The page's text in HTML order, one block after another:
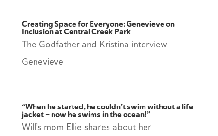
Creating Space for Everyone: Genevieve on
Inclusion at Central Creek Park
The Godfather and Kristina interview
Genevieve
“When he started, he couldn’t swim without a life
jacket — now he swims in the ocean!”
Will’s mom Ellie shares about her